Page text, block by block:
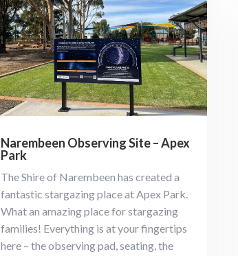
Narembeen Observing Site – Apex
Park
The Shire of Narembeen has created a
fantastic stargazing place at Apex Park.
What an amazing place for stargazing
families! Everything is at your fingertips
here – the observing pad, seating, the